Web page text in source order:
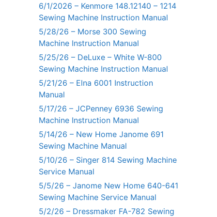
6/1/2026 – Kenmore 148.12140 – 1214
Sewing Machine Instruction Manual
5/28/26 – Morse 300 Sewing
Machine Instruction Manual
5/25/26 – DeLuxe – White W-800
Sewing Machine Instruction Manual
5/21/26 – Elna 6001 Instruction
Manual
5/17/26 – JCPenney 6936 Sewing
Machine Instruction Manual
5/14/26 – New Home Janome 691
Sewing Machine Manual
5/10/26 – Singer 814 Sewing Machine
Service Manual
5/5/26 – Janome New Home 640-641
Sewing Machine Service Manual
5/2/26 – Dressmaker FA-782 Sewing